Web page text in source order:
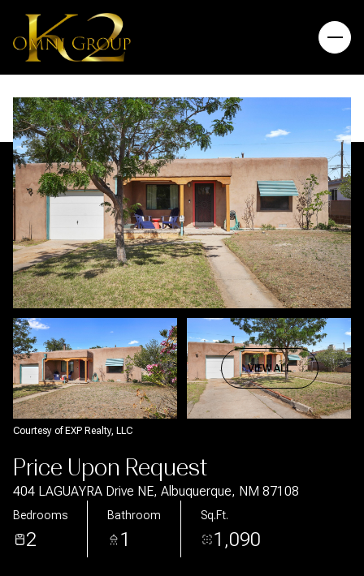
VIEW ALL
Courtesy of EXP Realty, LLC
Price Upon Request
404 LAGUAYRA Drive NE, Albuquerque, NM 87108
Bedrooms
2
Bathroom
1
Sq.Ft.
1,090
Sunday
09
Aug
Monday
10
Aug